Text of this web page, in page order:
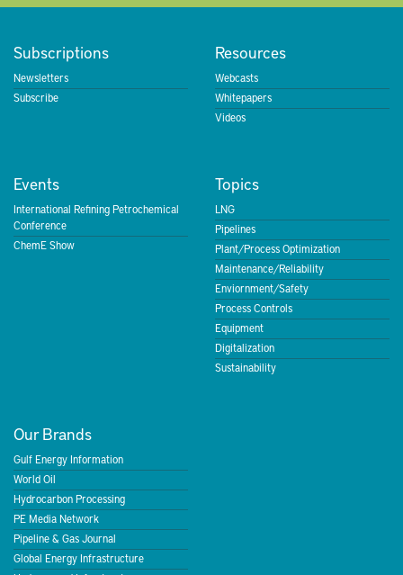
Subscriptions
Newsletters
Subscribe
Resources
Webcasts
Whitepapers
Videos
Events
International Refining Petrochemical
Conference
ChemE Show
Topics
LNG
Pipelines
Plant/Process Optimization
Maintenance/Reliability
Enviornment/Safety
Process Controls
Equipment
Digitalization
Sustainability
Our Brands
Gulf Energy Information
World Oil
Hydrocarbon Processing
PE Media Network
Pipeline & Gas Journal
Global Energy Infrastructure